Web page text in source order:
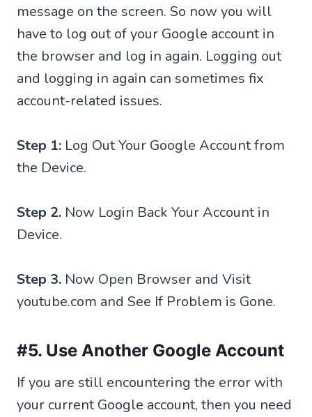
message on the screen. So now you will
have to log out of your Google account in
the browser and log in again. Logging out
and logging in again can sometimes fix
account-related issues.
Step 1: Log Out Your Google Account from
the Device.
Step 2. Now Login Back Your Account in
Device.
Step 3. Now Open Browser and Visit
youtube.com and See If Problem is Gone.
#5. Use Another Google Account
If you are still encountering the error with
your current Google account, then you need